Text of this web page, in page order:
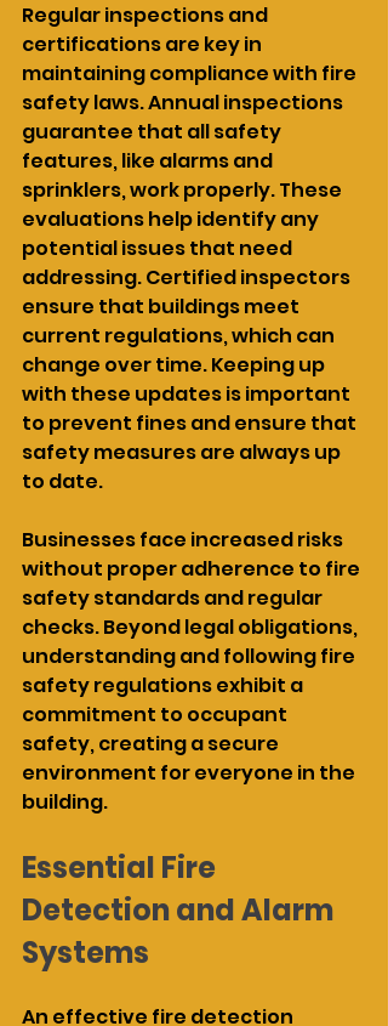
Regular inspections and
certifications are key in
maintaining compliance with fire
safety laws. Annual inspections
guarantee that all safety
features, like alarms and
sprinklers, work properly. These
evaluations help identify any
potential issues that need
addressing. Certified inspectors
ensure that buildings meet
current regulations, which can
change over time. Keeping up
with these updates is important
to prevent fines and ensure that
safety measures are always up
to date.
Businesses face increased risks
without proper adherence to fire
safety standards and regular
checks. Beyond legal obligations,
understanding and following fire
safety regulations exhibit a
commitment to occupant
safety, creating a secure
environment for everyone in the
building.
Essential Fire
Detection and Alarm
Systems
An effective fire detection